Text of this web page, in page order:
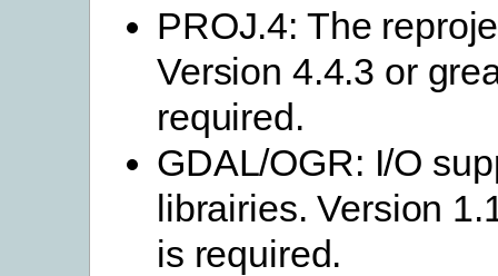
PROJ.4: The
Version 4.4.3 or
required.
GDAL/OGR: I/O
librairies. Version
is required.